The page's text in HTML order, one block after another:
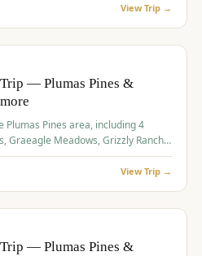
View Trip →
— Plumas Pines &
Pines area, including 4
Graeagle Meadows, Grizzly Ranch,
two 4-bedroom townhomes.
View Trip →
— Plumas Pines &